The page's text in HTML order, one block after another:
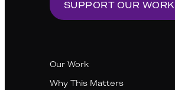
SUPPORT OUR WORK
Our Work
Why This Matters